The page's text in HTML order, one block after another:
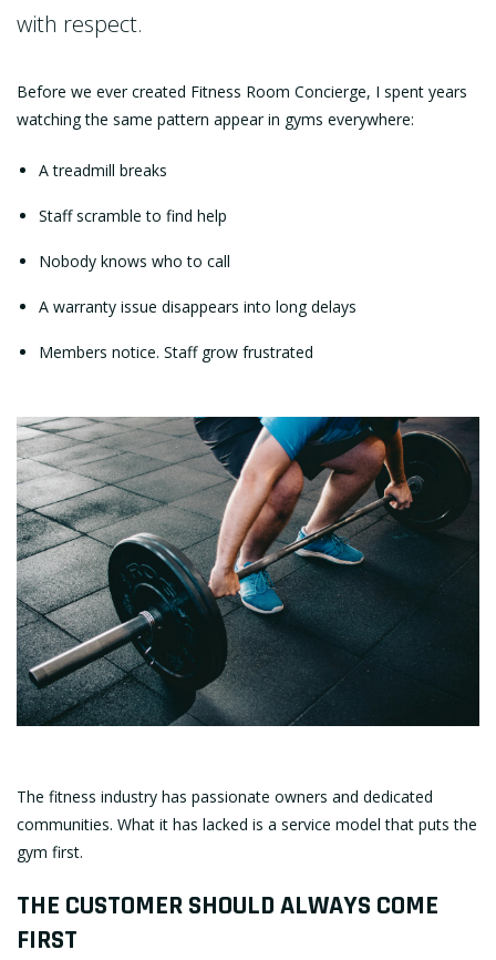
with respect.
Before we ever created Fitness Room Concierge, I spent years
watching the same pattern appear in gyms everywhere:
A treadmill breaks
Staff scramble to find help
Nobody knows who to call
A warranty issue disappears into long delays
Members notice. Staff grow frustrated
The fitness industry has passionate owners and dedicated
communities. What it has lacked is a service model that puts the
gym first.
THE CUSTOMER SHOULD ALWAYS COME
FIRST